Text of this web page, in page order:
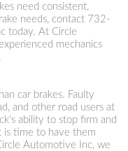
need consistent,
needs, contact 732-
today. At Circle
mechanics
car brakes. Faulty
and other road users at
ability to stop firm and
is time to have them
Automotive Inc, we